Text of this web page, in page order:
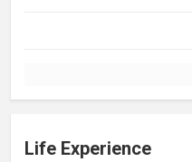
Life Experience